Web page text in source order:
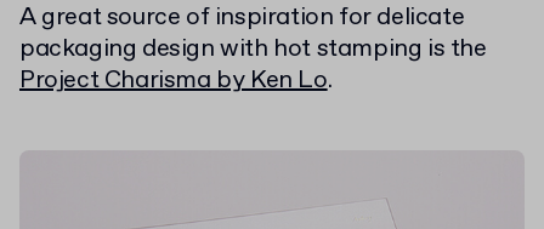
A great source of inspiration for delicate
packaging design with hot stamping is the
Project Charisma by Ken Lo.